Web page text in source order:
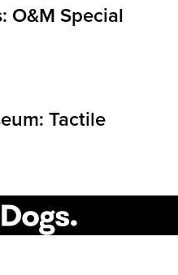
O&M Special
Tactile